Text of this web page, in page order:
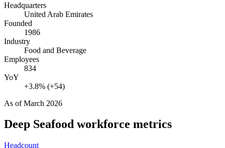
Headquarters
United Arab Emirates
Founded
1986
Industry
Food and Beverage
Employees
834
YoY
+3.8% (+54)
As ofMarch 2026
Deep Seafood workforce metrics
Headcount